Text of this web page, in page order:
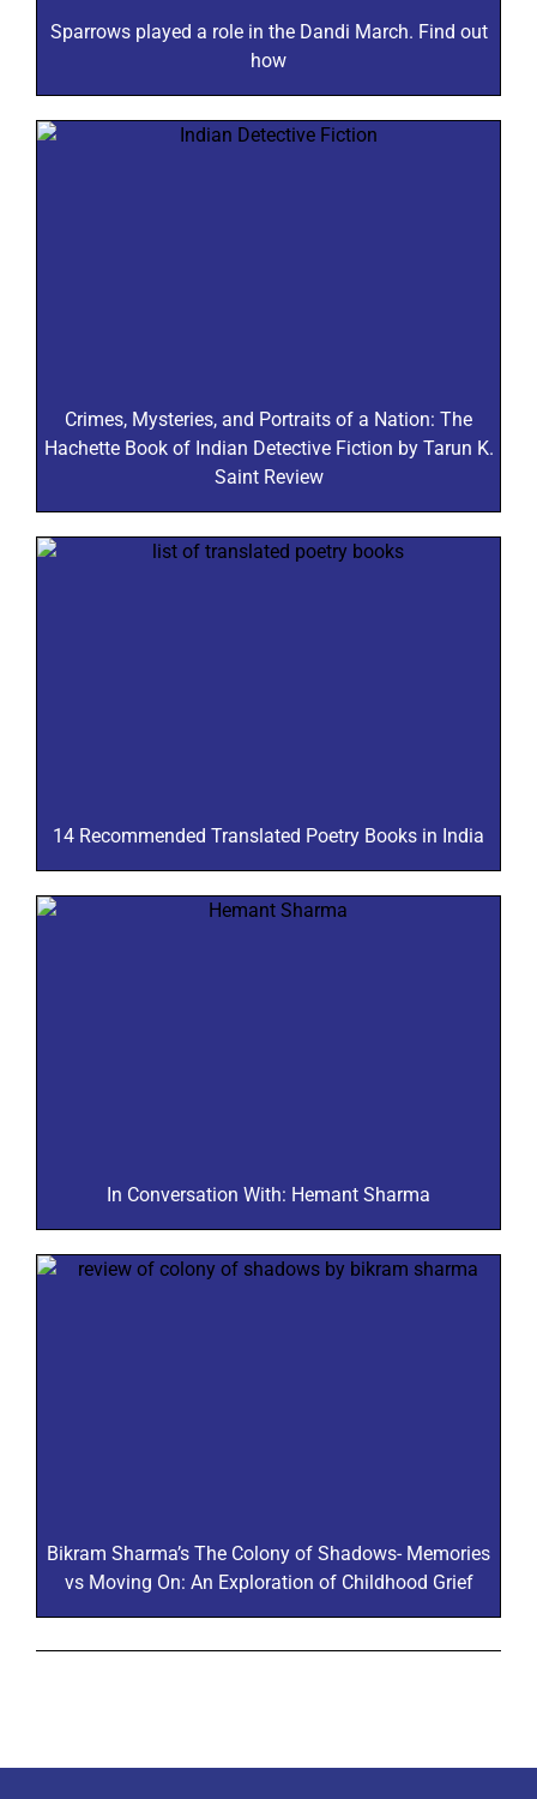
Sparrows played a role in the Dandi March. Find out
how
Crimes, Mysteries, and Portraits of a Nation: The
Hachette Book of Indian Detective Fiction by Tarun K.
Saint Review
14 Recommended Translated Poetry Books in India
In Conversation With: Hemant Sharma
Bikram Sharma’s The Colony of Shadows- Memories
vs Moving On: An Exploration of Childhood Grief